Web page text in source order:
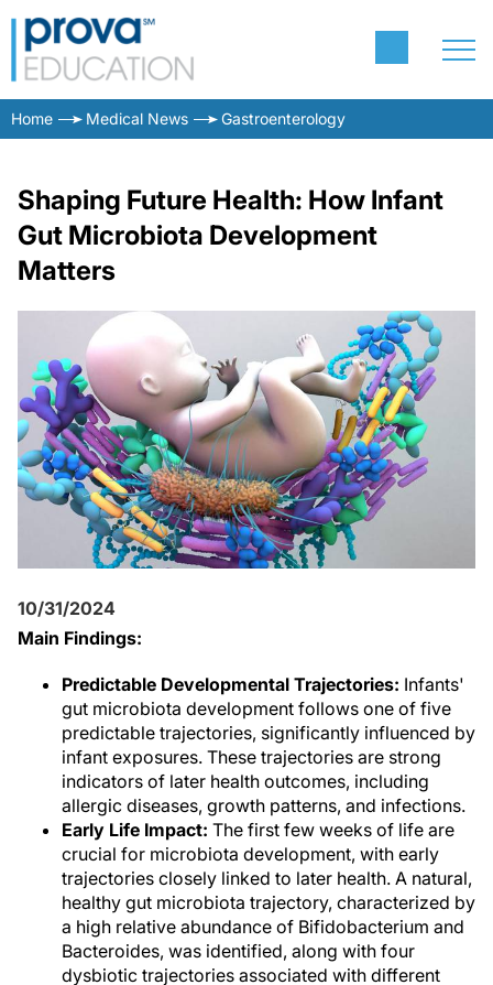
Home Medical News Gastroenterology
Shaping Future Health: How Infant
Gut Microbiota Development
Matters
10/31/2024
Main Findings:
Predictable Developmental Trajectories: Infants'
gut microbiota development follows one of five
predictable trajectories, significantly influenced by
infant exposures. These trajectories are strong
indicators of later health outcomes, including
allergic diseases, growth patterns, and infections.
Early Life Impact: The first few weeks of life are
crucial for microbiota development, with early
trajectories closely linked to later health. A natural,
healthy gut microbiota trajectory, characterized by
a high relative abundance of Bifidobacterium and
Bacteroides, was identified, along with four
dysbiotic trajectories associated with different